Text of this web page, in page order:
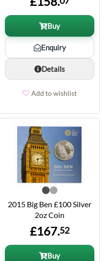
Buy
Enquiry
Details
Add to wishlist
2015 Big Ben £100 Silver
2oz Coin
£167.52
Buy